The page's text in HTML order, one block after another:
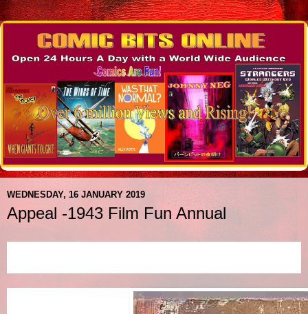
WEDNESDAY, 16 JANUARY 2019
Appeal -1943 Film Fun Annual